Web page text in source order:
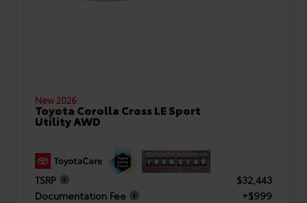
New 2026
Toyota Corolla Cross LE Sport
Utility AWD
TSRP
$32,443
Documentation Fee
+$999